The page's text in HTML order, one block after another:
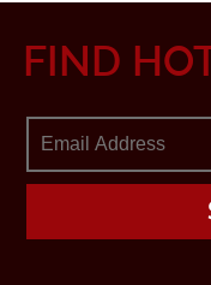
FIND